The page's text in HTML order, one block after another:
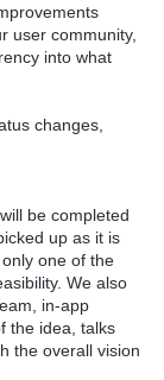
user community,
into what
changes,
be completed
up as it is
one of the
We also
in-app
the idea, talks
the overall vision